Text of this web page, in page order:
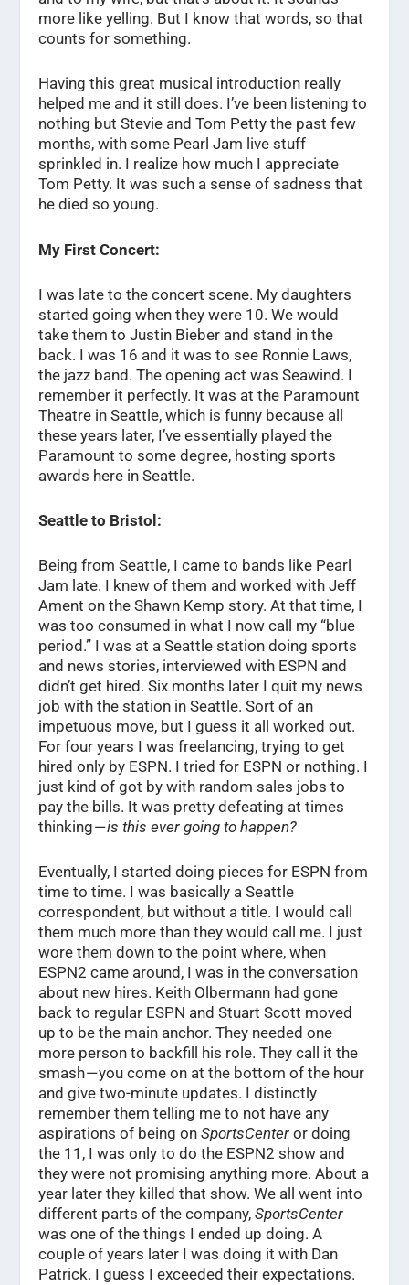
more like yelling. But I know that words, so that
counts for something.
Having this great musical introduction really
helped me and it still does. I’ve been listening to
nothing but Stevie and Tom Petty the past few
months, with some Pearl Jam live stuff
sprinkled in. I realize how much I appreciate
Tom Petty. It was such a sense of sadness that
he died so young.
My First Concert:
I was late to the concert scene. My daughters
started going when they were 10. We would
take them to Justin Bieber and stand in the
back. I was 16 and it was to see Ronnie Laws,
the jazz band. The opening act was Seawind. I
remember it perfectly. It was at the Paramount
Theatre in Seattle, which is funny because all
these years later, I’ve essentially played the
Paramount to some degree, hosting sports
awards here in Seattle.
Seattle to Bristol:
Being from Seattle, I came to bands like Pearl
Jam late. I knew of them and worked with Jeff
Ament on the Shawn Kemp story. At that time, I
was too consumed in what I now call my “blue
period.” I was at a Seattle station doing sports
and news stories, interviewed with ESPN and
didn’t get hired. Six months later I quit my news
job with the station in Seattle. Sort of an
impetuous move, but I guess it all worked out.
For four years I was freelancing, trying to get
hired only by ESPN. I tried for ESPN or nothing. I
just kind of got by with random sales jobs to
pay the bills. It was pretty defeating at times
thinking —is this ever going to happen?
Eventually, I started doing pieces for ESPN from
time to time. I was basically a Seattle
correspondent, but without a title. I would call
them much more than they would call me. I just
wore them down to the point where, when
ESPN2 came around, I was in the conversation
about new hires. Keith Olbermann had gone
back to regular ESPN and Stuart Scott moved
up to be the main anchor. They needed one
more person to backfill his role. They call it the
smash — you come on at the bottom of the hour
and give two-minute updates. I distinctly
remember them telling me to not have any
aspirations of being onSportsCenter or doing
the 11, I was only to do the ESPN2 show and
they were not promising anything more. About a
year later they killed that show. We all went into
different parts of the company,SportsCenter
was one of the things I ended up doing. A
couple of years later I was doing it with Dan
Patrick. I guess I exceeded their expectations.